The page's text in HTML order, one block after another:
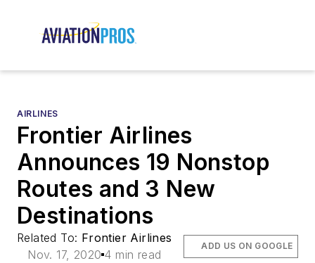
AIRLINES
Frontier Airlines
Announces 19 Nonstop
Routes and 3 New
Destinations
Related To: Frontier Airlines
Nov. 17, 2020 4 min read
ADD US ON GOOGLE